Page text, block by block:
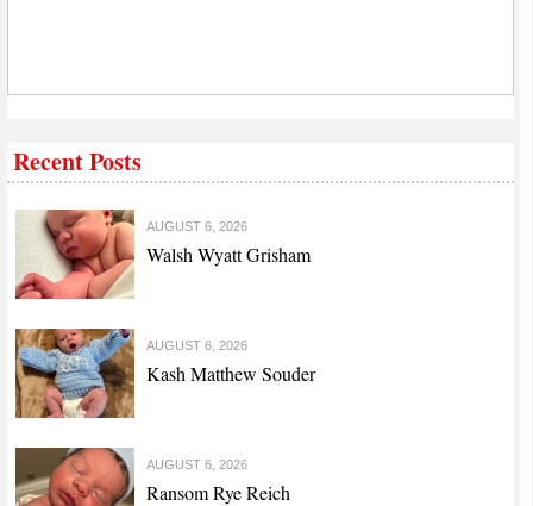
Recent Posts
AUGUST 6, 2026
Walsh Wyatt Grisham
AUGUST 6, 2026
Kash Matthew Souder
AUGUST 6, 2026
Ransom Rye Reich